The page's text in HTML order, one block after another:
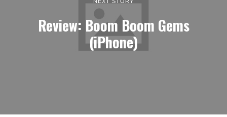
Review: Boom Boom Gems
(iPhone)